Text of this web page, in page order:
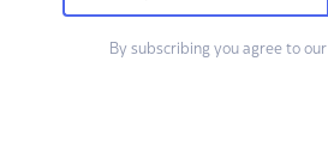
By subscribing you agree to our